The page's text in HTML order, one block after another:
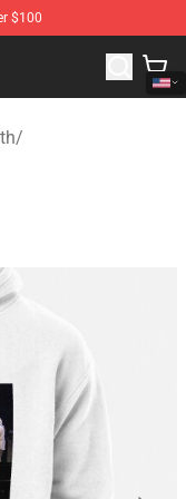
$100
- Official Crosby,
/